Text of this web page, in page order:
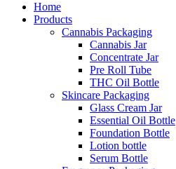
Home
Products
Cannabis Packaging
Cannabis Jar
Concentrate Jar
Pre Roll Tube
THC Oil Bottle
Skincare Packaging
Glass Cream Jar
Essential Oil Bottle
Foundation Bottle
Lotion bottle
Serum Bottle